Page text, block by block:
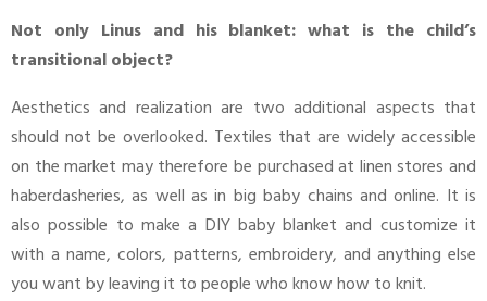
Not only Linus and his blanket: what is the child’s
transitional object?
Aesthetics and realization are two additional aspects that
should not be overlooked. Textiles that are widely accessible
on the market may therefore be purchased at linen stores and
haberdasheries, as well as in big baby chains and online. It is
also possible to make a DIY baby blanket and customize it
with a name, colors, patterns, embroidery, and anything else
you want by leaving it to people who know how to knit.